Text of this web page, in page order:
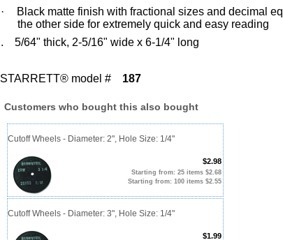
·
Black matte finish with fractional sizes and decimal
the other side for extremely quick and easy reading
. 5/64" thick, 2-5/16" wide x 6-1/4" long
STARRETT® model # 187
Customers who bought this also bought
Cutoff Wheels - Diameter: 2", Hole Size: 1/4"
$2.98
Starting from: 25 items $2.68
Starting from: 100 items $2.55
Cutoff Wheels - Diameter: 3", Hole Size: 1/4"
$1.99